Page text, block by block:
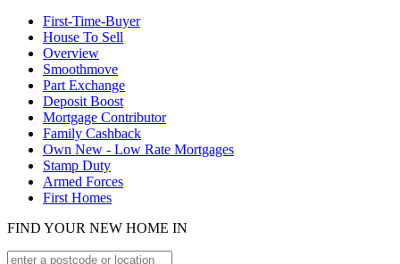
First-Time-Buyer
House To Sell
Overview
Smoothmove
Part Exchange
Deposit Boost
Mortgage Contributor
Family Cashback
Own New - Low Rate Mortgages
Stamp Duty
Armed Forces
First Homes
FIND YOUR NEW HOME IN